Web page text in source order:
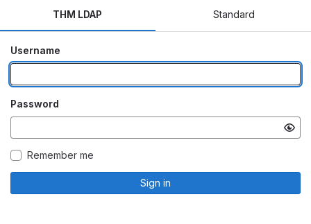
THM LDAP Standard
Username
Password
Remember me
Sign in